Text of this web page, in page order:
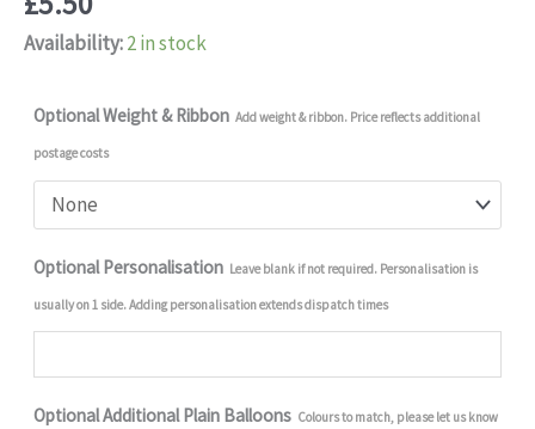
Availability:2 in stock
Optional Weight & Ribbon Add weight & ribbon. Price reflects additional
postage costs
Optional Personalisation Leave blank if not required. Personalisation is
usually on 1 side. Adding personalisation extends dispatch times
Optional Additional Plain Balloons Colours to match, please let us know